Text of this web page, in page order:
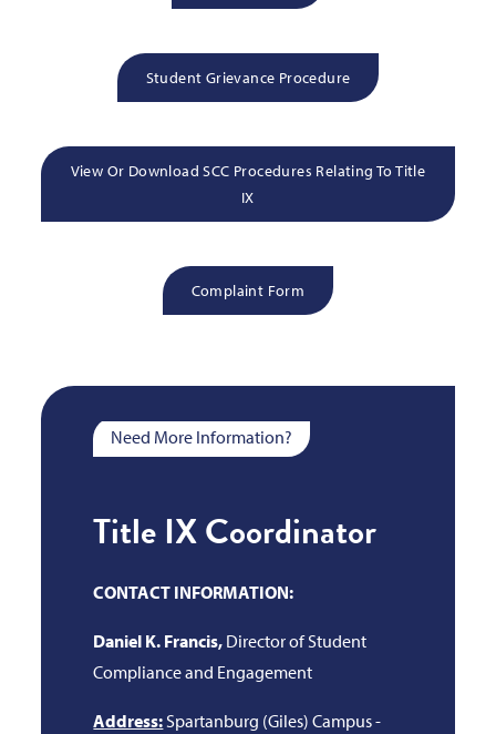
Student Grievance Procedure
View Or Download SCC Procedures Relating To Title
IX
Complaint Form
Need More Information?
Title IX Coordinator
CONTACT INFORMATION:
Daniel K. Francis, Director of Student
Compliance and Engagement
Address:Spartanburg (Giles) Campus -